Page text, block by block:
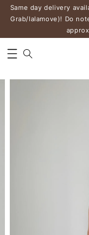
Same day delivery
Grab/lalamove)! Do